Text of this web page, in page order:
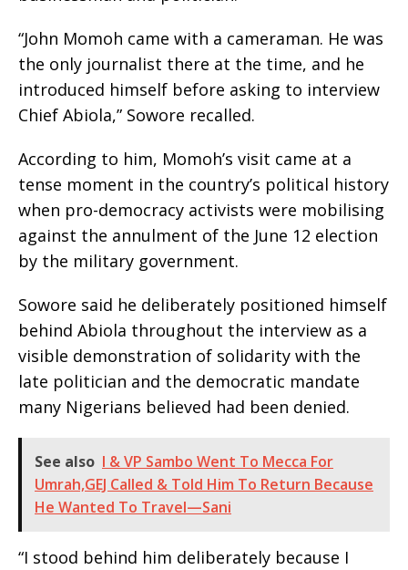
“John Momoh came with a cameraman. He was
the only journalist there at the time, and he
introduced himself before asking to interview
Chief Abiola,” Sowore recalled.
According to him, Momoh’s visit came at a
tense moment in the country’s political history
when pro-democracy activists were mobilising
against the annulment of the June 12 election
by the military government.
Sowore said he deliberately positioned himself
behind Abiola throughout the interview as a
visible demonstration of solidarity with the
late politician and the democratic mandate
many Nigerians believed had been denied.
See also I & VP Sambo Went To Mecca For
Umrah,GEJ Called & Told Him To Return Because
He Wanted To Travel—Sani
“I stood behind him deliberately because I